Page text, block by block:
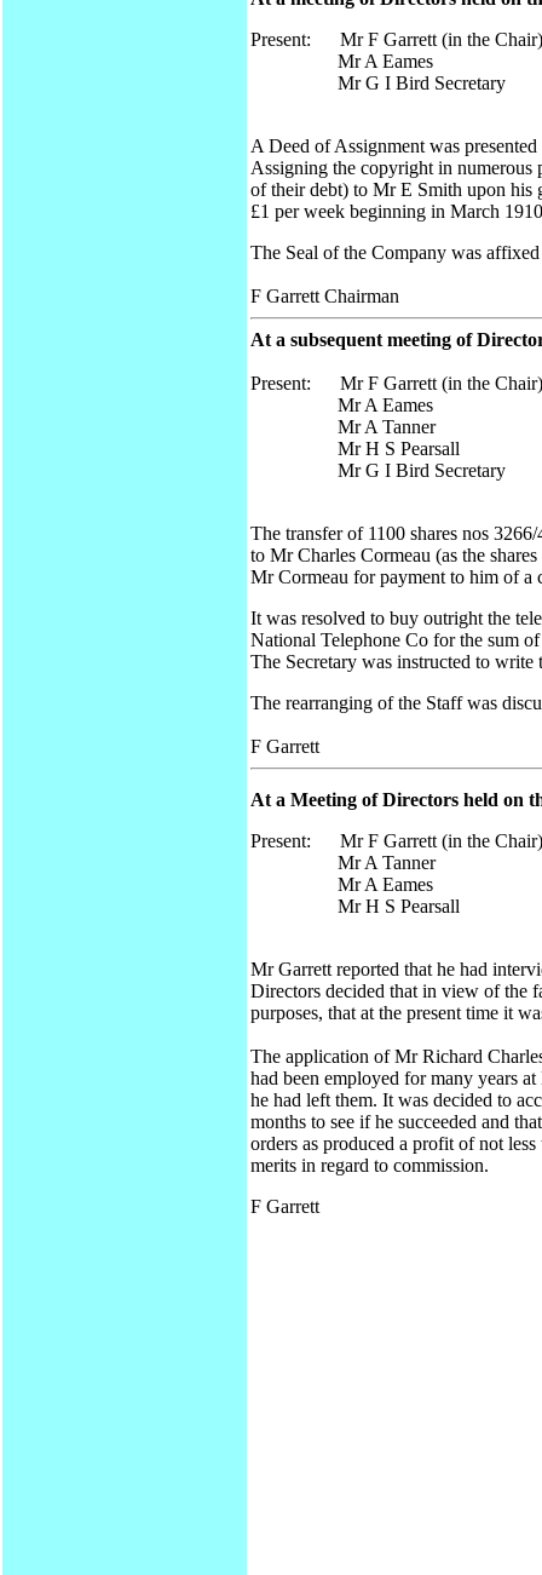
Present: Mr F Garrett (in the Chair)
Mr A Eames
Mr G I Bird Secretary
A Deed of Assignment was
Assigning the copyright in
of their debt) to Mr E Smith upon his
£1 per week beginning in March
The Seal of the Company was
F Garrett Chairman
At a subsequent meeting of
Present: Mr F Garrett (in the Chair)
Mr A Eames
Mr A Tanner
Mr H S Pearsall
Mr G I Bird Secretary
The transfer of 1100 shares nos
to Mr Charles Cormeau (as the
Mr Cormeau for payment to him of a
It was resolved to buy outright the
National Telephone Co for the sum
The Secretary was instructed to
The rearranging of the Staff was
F Garrett
At a Meeting of Directors held on
Present: Mr F Garrett (in the Chair)
Mr A Tanner
Mr A Eames
Mr H S Pearsall
Mr Garrett reported that he had
Directors decided that in view of the
purposes, that at the present time it
The application of Mr Richard
had been employed for many years
he had left them. It was decided to
months to see if he succeeded and
orders as produced a profit of not
merits in regard to commission.
F Garrett